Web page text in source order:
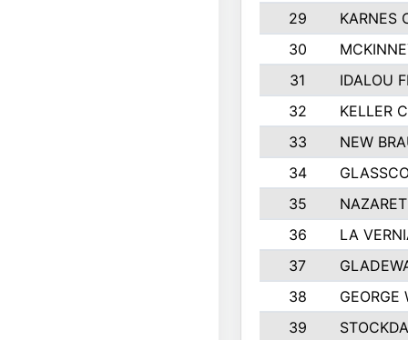
29
KARNES
30
31
IDALOU
32
KELLER
33
NEW
34
35
36
LA
37
38
GEORGE
39